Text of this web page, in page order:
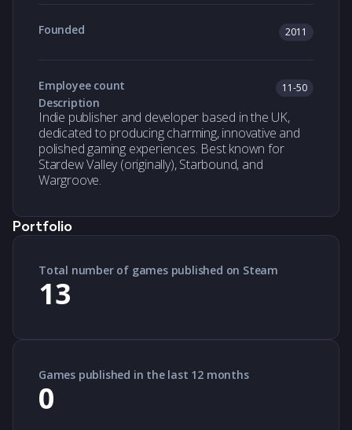
Founded 2011
Employee count 11-50
Description
Indie publisher and developer based in the UK,
dedicated to producing charming, innovative and
polished gaming experiences. Best known for
Stardew Valley (originally), Starbound, and
Wargroove.
Portfolio
Total number of games published on Steam
13
Games published in the last 12 months
0